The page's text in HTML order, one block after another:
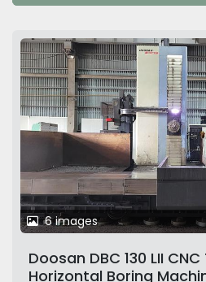
6 images
Doosan DBC 130 LII
Horizontal Boring